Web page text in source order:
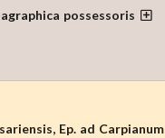
possessoris
Ep. ad Carpianum